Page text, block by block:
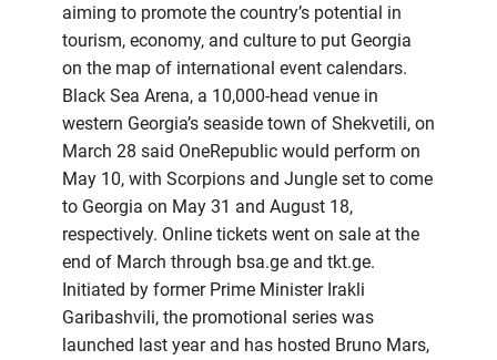
aiming to promote the country’s potential in
tourism, economy, and culture to put Georgia
on the map of international event calendars.
Black Sea Arena, a 10,000-head venue in
western Georgia’s seaside town of Shekvetili, on
March 28 said OneRepublic would perform on
May 10, with Scorpions and Jungle set to come
to Georgia on May 31 and August 18,
respectively. Online tickets went on sale at the
end of March through bsa.ge and tkt.ge.
Initiated by former Prime Minister Irakli
Garibashvili, the promotional series was
launched last year and has hosted Bruno Mars,